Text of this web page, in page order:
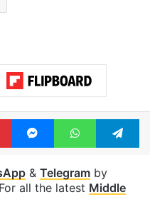
crore Amazon